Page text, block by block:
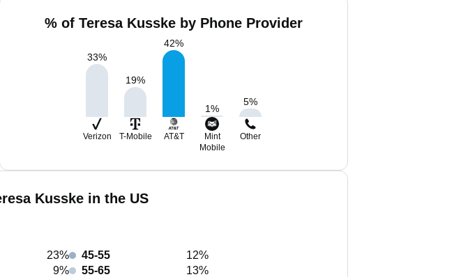
% of Teresa Kusske by Phone Provider
33%
19%
42%
1%
5%
Verizon T-Mobile AT&T
Mint
Mobile
Other
Kusske in the US
23%
9%
45-55
12%
55-65
13%